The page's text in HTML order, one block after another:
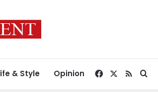
& Style Opinion Facebook
RSS